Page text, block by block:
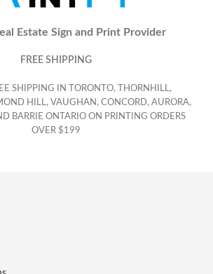
Estate Sign and Print Provider
FREE SHIPPING
SHIPPING IN TORONTO, THORNHILL,
HILL, VAUGHAN, CONCORD, AURORA,
BARRIE ONTARIO ON PRINTING ORDERS
OVER $199